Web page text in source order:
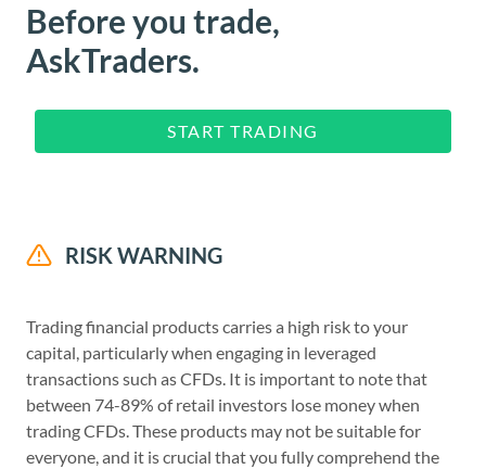
Before you trade,
AskTraders.
START TRADING
RISK WARNING
Trading financial products carries a high risk to your
capital, particularly when engaging in leveraged
transactions such as CFDs. It is important to note that
between 74-89% of retail investors lose money when
trading CFDs. These products may not be suitable for
everyone, and it is crucial that you fully comprehend the